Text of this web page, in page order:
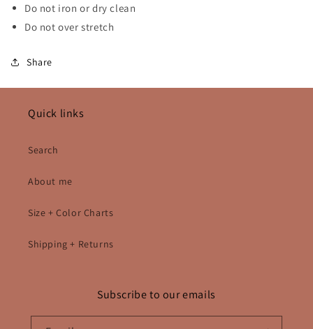
Do not iron or dry clean
Do not over stretch
Share
Quick links
Search
About me
Size + Color Charts
Shipping + Returns
Subscribe to our emails